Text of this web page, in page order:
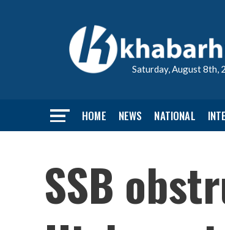
Saturday, August 8th,
HOME NEWS NATIONAL
SSB